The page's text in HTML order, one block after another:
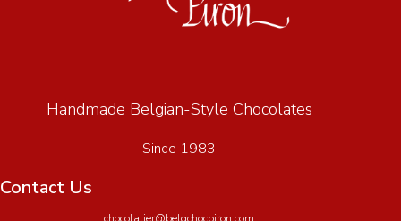
Handmade Belgian-Style Chocolates
Since 1983
Contact Us